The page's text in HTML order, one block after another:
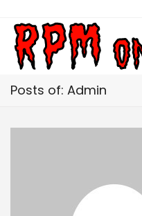
Posts of: Admin